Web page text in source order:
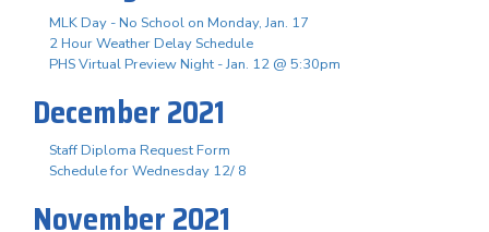
MLK Day - No School on Monday, Jan. 17
2 Hour Weather Delay Schedule
PHS Virtual Preview Night - Jan. 12 @ 5:30pm
December 2021
Staff Diploma Request Form
Schedule for Wednesday 12/ 8
November 2021